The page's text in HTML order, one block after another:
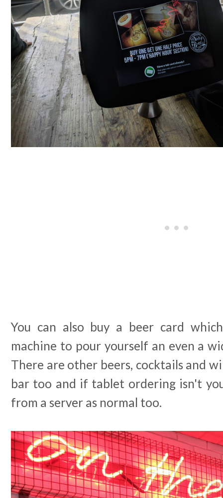
You can also buy a beer card
machine to pour yourself an even a
There are other beers, cocktails and
bar too and if tablet ordering isn't
from a server as normal too.